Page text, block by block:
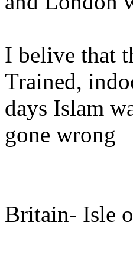
I belive that
Trained,
days Islam
gone wrong
Britain- Isle